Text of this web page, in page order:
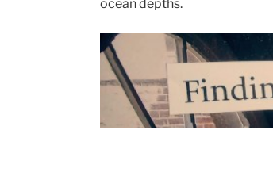
ocean depths.